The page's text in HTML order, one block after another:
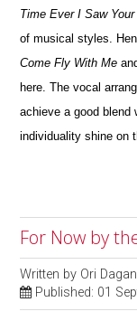
Time Ever I Saw
of musical styles.
Come Fly With Me
here. The vocal
achieve a good blend
individuality shine on
For Now by
Written by Ori Dagan
Published: 01